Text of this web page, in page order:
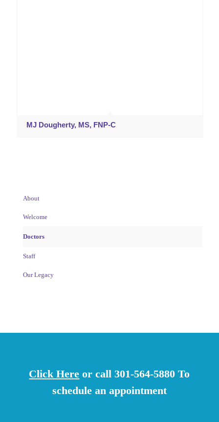
MJ Dougherty, MS, FNP-C
About
Welcome
Doctors
Staff
Our Legacy
Click Here or call 301-564-5880 To
schedule an appointment